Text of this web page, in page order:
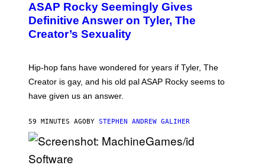
O
B
Y
M
C
A
C
P
P
E
/
ASAP Rocky Seemingly Gives
Definitive Answer on Tyler, The
Creator’s Sexuality
Hip-hop fans have wondered for years if Tyler, The
Creator is gay, and his old pal ASAP Rocky seems to
have given us an answer.
59 MINUTES AGOBY STEPHEN ANDREW GALIHER